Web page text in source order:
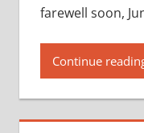
farewell soon,
Continue